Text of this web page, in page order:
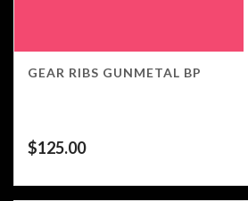
GEAR RIBS GUNMETAL BP
$125.00